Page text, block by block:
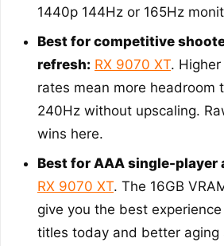
1440p 144Hz or 165Hz
Best for competitive
refresh: RX 9070 XT.
rates mean more headroom
240Hz without upscaling.
wins here.
Best for AAA single-player
RX 9070 XT. The 16GB
give you the best
titles today and better aging